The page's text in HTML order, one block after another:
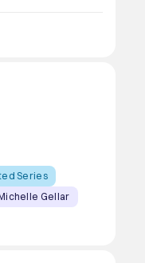
Series
Gellar